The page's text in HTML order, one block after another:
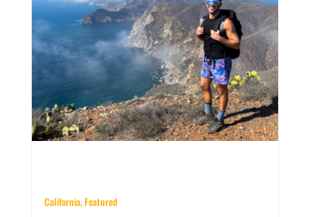
California, Featured